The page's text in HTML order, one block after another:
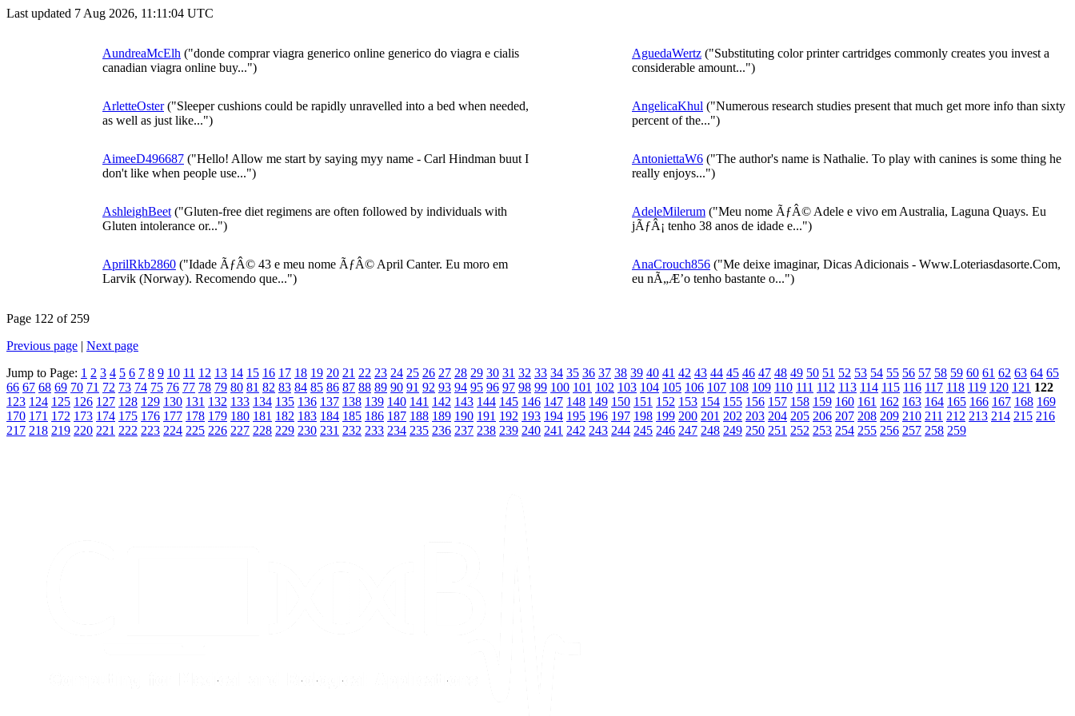
Last updated 7 Aug 2026, 11:11:04 UTC
AundreaMcElh ("donde comprar viagra generico online generico do viagra e cialis
canadian viagra online buy...")
AguedaWertz ("Substituting color printer cartridges commonly creates you invest a
considerable amount...")
ArletteOster("Sleeper cushions could be rapidly unravelled into a bed when needed,
as well as just like...")
AngelicaKhul ("Numerous research studies present that much get more info than sixty
percent of the...")
AimeeD496687 ("Hello! Allow me start by saying myy name - Carl Hindman buut I
don't like when people use...")
AntoniettaW6 ("The author's name is Nathalie. To play with canines is some thing he
really enjoys...")
AshleighBeet ("Gluten-free diet regimens are often followed by individuals with
Gluten intolerance or...")
AdeleMilerum ("Meu nome ÃƒÂ© Adele e vivo em Australia, Laguna Quays. Eu
jÃƒÂ¡ tenho 38 anos de idade e...")
AprilRkb2860 ("Idade ÃƒÂ© 43 e meu nome ÃƒÂ© April Canter. Eu moro em
Larvik (Norway). Recomendo que...")
AnaCrouch856 ("Me deixe imaginar, Dicas Adicionais - Www.Loteriasdasorte.Com,
eu nÃ„Æ’o tenho bastante o...")
Page 122 of 259
Previous page | Next page
Jump to Page: 1 2 3 4 5 6 7 8 9 10 11 12 13 14 15 16 17 18 19 20 21 22 23 24 25 26 27 28 29 30 31 32 33 34 35 36 37 38 39 40 41 42 43 44 45 46 47 48 49 50 51 52 53 54 55 56 57 58 59 60 61 62 63 64 65
66 67 68 69 70 71 72 73 74 75 76 77 78 79 80 81 82 83 84 85 86 87 88 89 90 91 92 93 94 95 96 97 98 99 100 101 102 103 104 105 106 107 108 109 110 111 112 113 114 115 116 117 118 119 120 121 122
123 124 125 126 127 128 129 130 131 132 133 134 135 136 137 138 139 140 141 142 143 144 145 146 147 148 149 150 151 152 153 154 155 156 157 158 159 160 161 162 163 164 165 166 167 168 169
170 171 172 173 174 175 176 177 178 179 180 181 182 183 184 185 186 187 188 189 190 191 192 193 194 195 196 197 198 199 200 201 202 203 204 205 206 207 208 209 210 211 212 213 214 215 216
217 218 219 220 221 222 223 224 225 226 227 228 229 230 231 232 233 234 235 236 237 238 239 240 241 242 243 244 245 246 247 248 249 250 251 252 253 254 255 256 257 258 259